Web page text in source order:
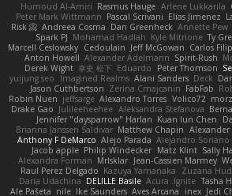
Humoud Al-Amiri Rasmus Hauge Arlene Lukkarila
Peter Mark Wittmann Pascal Scrivani Elias Jimenez
Risk 📀 Andreea Cosma Dan Greenheck Annette Pew
Spark PJ Mohamad Hadlah Kyle Mitrione Ty
Marcell Ceslowsky Cedoulain Jeff McGowan Carlos
Anton Howell Alexander Adelmann Spirit-Rush
Derek Wight 幸史 松下 Eduardo Peter Thomson
yuijung seo
Imagined Realms Alani Sanders Deck
Jason Cuthbertson Zerina Cmajcanin FabFab
Robin Nuen jeffsarge Alexandro Torres Volico72
Drake Gao Julileeheehee Aleksandra Stefanova
Jennifer "daysparrow" Harlan Kuan lun Chen
Brianna Janssen Saldivar Matthew Chapin
Anthony F DeMarco Alejo Parada Alejandro Soriano
Jacob apple Philip Windecker Matz Klint Sally
Alexandra Forman MrIsklar Jean-Cassien Marmey
Raul Perez Delgado Kazuya Yamanaka Zuzana
Daria Udachina DELILLE Basile Acura .Ignite Tasha
Ale Pašeta nile Ike Saunders Aves Arcana inex Jedi